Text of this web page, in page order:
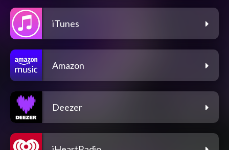
iTunes
Amazon
Deezer